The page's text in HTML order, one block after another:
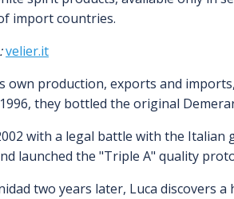
import countries.
velier.it
own production, exports and
they bottled the original
with a legal battle with the
launched the "Triple A" quality
two years later, Luca discovers